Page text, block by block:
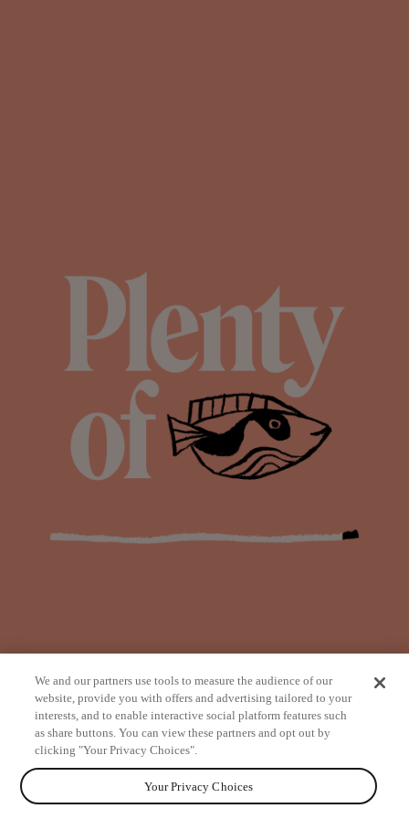
from
We and our partners use tools to measure the audience of our
website, provide you with offers and advertising tailored to your
interests, and to enable interactive social platform features such
as share buttons. You can view these partners and opt out by
clicking "Your Privacy Choices".
Your Privacy Choices